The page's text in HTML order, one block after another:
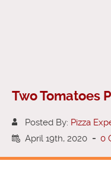
Two Tomatoes
Posted By: Pizza
April 19th, 2020 - 0